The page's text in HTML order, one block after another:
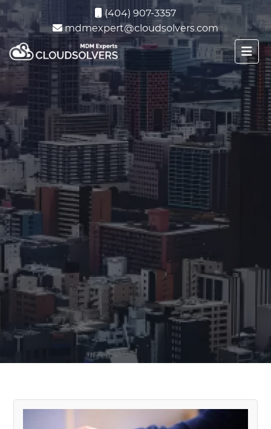
(404) 907-3357
mdmexpert@cloudsolvers.com
Cloudsolvers Blog